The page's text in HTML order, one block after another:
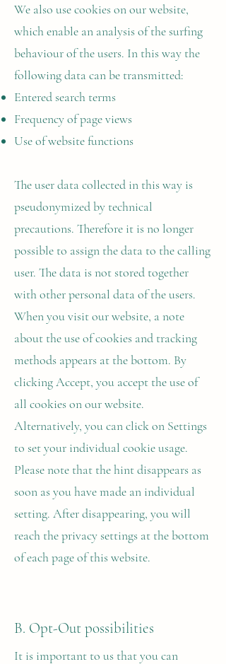
We also use cookies on our website,
which enable an analysis of the surfing
behaviour of the users. In this way the
following data can be transmitted:
Entered search terms
Frequency of page views
Use of website functions
The user data collected in this way is
pseudonymized by technical
precautions. Therefore it is no longer
possible to assign the data to the calling
user. The data is not stored together
with other personal data of the users.
When you visit our website, a note
about the use of cookies and tracking
methods appears at the bottom. By
clicking Accept, you accept the use of
all cookies on our website.
Alternatively, you can click on Settings
to set your individual cookie usage.
Please note that the hint disappears as
soon as you have made an individual
setting. After disappearing, you will
reach the privacy settings at the bottom
of each page of this website.
B. Opt-Out possibilities
It is important to us that you can